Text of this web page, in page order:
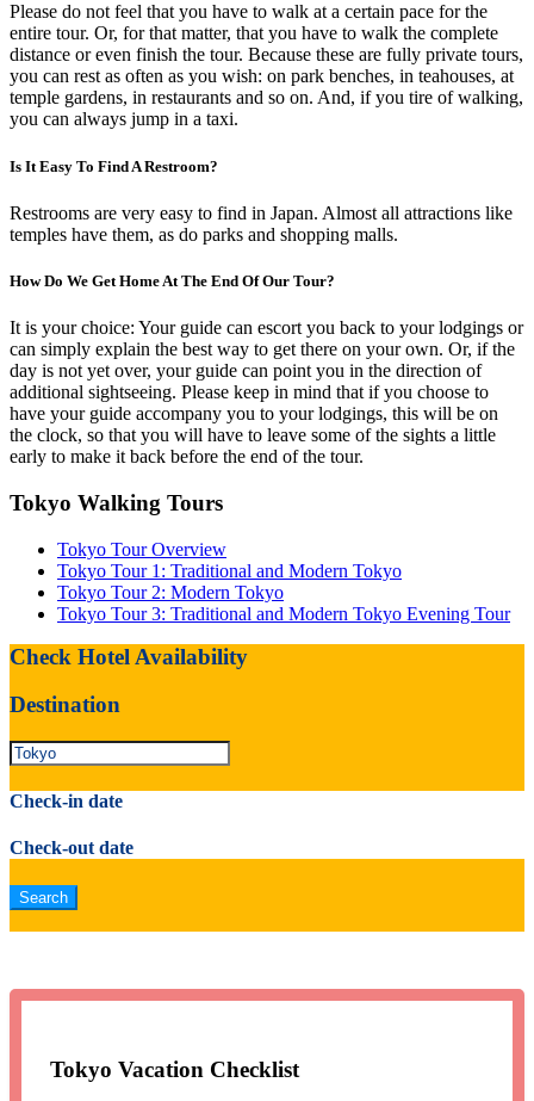
Please do not feel that you have to walk at a certain pace for the
entire tour. Or, for that matter, that you have to walk the complete
distance or even finish the tour. Because these are fully private tours,
you can rest as often as you wish: on park benches, in teahouses, at
temple gardens, in restaurants and so on. And, if you tire of walking,
you can always jump in a taxi.
Is It Easy To Find A Restroom?
Restrooms are very easy to find in Japan. Almost all attractions like
temples have them, as do parks and shopping malls.
How Do We Get Home At The End Of Our Tour?
It is your choice: Your guide can escort you back to your lodgings or
can simply explain the best way to get there on your own. Or, if the
day is not yet over, your guide can point you in the direction of
additional sightseeing. Please keep in mind that if you choose to
have your guide accompany you to your lodgings, this will be on
the clock, so that you will have to leave some of the sights a little
early to make it back before the end of the tour.
Tokyo Walking Tours
Tokyo Tour Overview
Tokyo Tour 1: Traditional and Modern Tokyo
Tokyo Tour 2: Modern Tokyo
Tokyo Tour 3: Traditional and Modern Tokyo Evening Tour
Check Hotel Availability
Destination
Check-in date
Check-out date
Tokyo Vacation Checklist